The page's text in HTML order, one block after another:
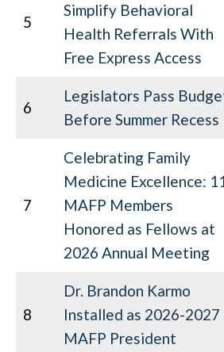
5
Simplify Behavioral
Health Referrals With
Free Express Access
6
Legislators Pass
Before Summer Recess
7
Celebrating Family
Medicine Excellence:
MAFP Members
Honored as Fellows at
2026 Annual Meeting
8
Dr. Brandon Karmo
Installed as 2026-2027
MAFP President